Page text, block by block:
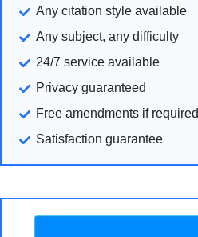
Any citation style available
Any subject, any difficulty
24/7 service available
Privacy guaranteed
Free amendments if required
Satisfaction guarantee